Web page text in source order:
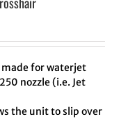
for waterjet
nozzle (i.e. Jet
the unit to slip over